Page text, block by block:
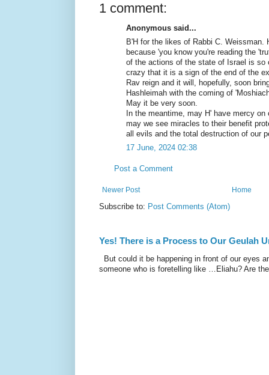
1 comment:
Anonymous said...
B'H for the likes of Rabbi C. Weissman.
because 'you know you're reading the
of the actions of the state of Israel is so
crazy that it is a sign of the end of the
Rav reign and it will, hopefully, soon
Hashleimah with the coming of
May it be very soon.
In the meantime, may H' have mercy
may we see miracles to their benefit
all evils and the total destruction of our
17 June, 2024 02:38
Post a Comment
Newer Post
Home
Subscribe to: Post Comments (Atom)
Yes! There is a Process to Our Geulah
But could it be happening in front of our eyes
someone who is foretelling like …Eliahu? Are